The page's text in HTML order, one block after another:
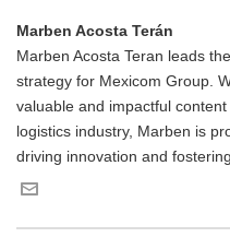
Marben Acosta Terán
Marben Acosta Teran leads
strategy for Mexicom Group.
valuable and impactful
logistics industry, Marben is
driving innovation and